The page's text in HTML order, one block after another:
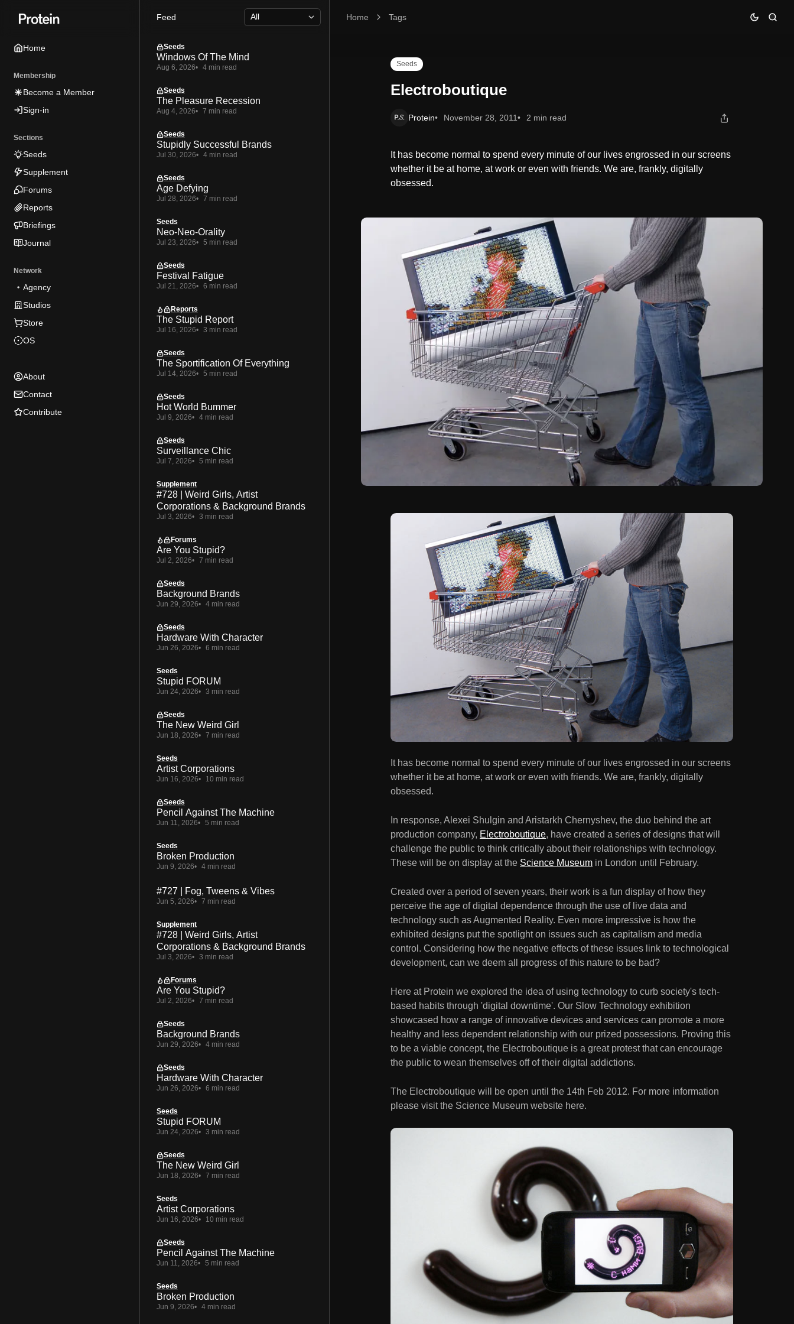
tototo
Home
Membership
Become a Member
Sign-in
Sections
Seeds
Supplement
Forums
Reports
Briefings
Journal
Network
Agency
Studios
Store
OS
About
Contact
Contribute
Home Tags
Electroboutique
Seeds
Electroboutique
Protein November 28, 2011 2 min read
It has become normal to spend every minute of our lives engrossed in our screens
whether it be at home, at work or even with friends. We are, frankly, digitally
obsessed.
It has become normal to spend every minute of our lives engrossed in our screens
whether it be at home, at work or even with friends. We are, frankly, digitally
obsessed.
In response, Alexei Shulgin and Aristarkh Chernyshev, the duo behind the art
production company, Electroboutique, have created a series of designs that will
challenge the public to think critically about their relationships with technology.
These will be on display at the Science Museum in London until February.
Created over a period of seven years, their work is a fun display of how they
perceive the age of digital dependence through the use of live data and
technology such as Augmented Reality. Even more impressive is how the
exhibited designs put the spotlight on issues such as capitalism and media
control. Considering how the negative effects of these issues link to technological
development, can we deem all progress of this nature to be bad?
Here at Protein we explored the idea of using technology to curb society's tech-
based habits through 'digital downtime'. Our Slow Technology exhibition
showcased how a range of innovative devices and services can promote a more
healthy and less dependent relationship with our prized possessions. Proving this
to be a viable concept, the Electroboutique is a great protest that can encourage
the public to wean themselves off of their digital addictions.
The Electroboutique will be open until the 14th Feb 2012. For more information
please visit the Science Museum website here.
Feed
Seeds
Windows Of The Mind
Aug 6, 2026 4 min read
Seeds
The Pleasure Recession
Aug 4, 2026 7 min read
Seeds
Stupidly Successful Brands
Jul 30, 2026 4 min read
Seeds
Age Defying
Jul 28, 2026 7 min read
Seeds
Neo-Neo-Orality
Jul 23, 2026 5 min read
Seeds
Festival Fatigue
Jul 21, 2026 6 min read
Reports
The Stupid Report
Jul 16, 2026 3 min read
Seeds
The Sportification Of Everything
Jul 14, 2026 5 min read
Seeds
Hot World Bummer
Jul 9, 2026 4 min read
Seeds
Surveillance Chic
Jul 7, 2026 5 min read
Supplement
#728 | Weird Girls, Artist
Corporations & Background Brands
Jul 3, 2026 3 min read
Forums
Are You Stupid?
Jul 2, 2026 7 min read
Seeds
Background Brands
Jun 29, 2026 4 min read
Seeds
Hardware With Character
Jun 26, 2026 6 min read
Seeds
Stupid FORUM
Jun 24, 2026 3 min read
Seeds
The New Weird Girl
Jun 18, 2026 7 min read
Seeds
Artist Corporations
Jun 16, 2026 10 min read
Seeds
Pencil Against The Machine
Jun 11, 2026 5 min read
Seeds
Broken Production
Jun 9, 2026 4 min read
#727 | Fog, Tweens & Vibes
Jun 5, 2026 7 min read
Supplement
#728 | Weird Girls, Artist
Corporations & Background Brands
Jul 3, 2026 3 min read
Forums
Are You Stupid?
Jul 2, 2026 7 min read
Seeds
Background Brands
Jun 29, 2026 4 min read
Seeds
Hardware With Character
Jun 26, 2026 6 min read
Seeds
Stupid FORUM
Jun 24, 2026 3 min read
Seeds
The New Weird Girl
Jun 18, 2026 7 min read
Seeds
Artist Corporations
Jun 16, 2026 10 min read
Seeds
Pencil Against The Machine
Jun 11, 2026 5 min read
Seeds
Broken Production
Jun 9, 2026 4 min read